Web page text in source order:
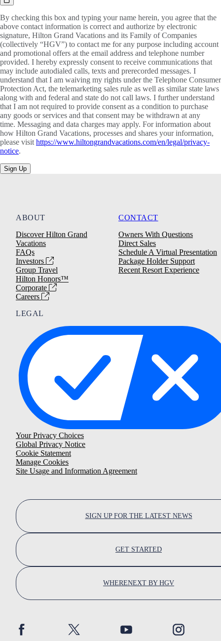
By checking this box and typing your name herein, you agree that the
above contact information is correct and authorize by electronic
signature, Hilton Grand Vacations and its Family of Companies
(collectively “HGV”) to contact me for any purpose including account
and promotional offers at the email address and telephone number
provided. I hereby expressly consent to receive communications that
may include autodialed calls, texts and prerecorded messages. I
understand that I am waiving my rights under the Telephone Consumer
Protection Act, the telemarketing sales rule as well as similar state laws
along with and federal and state do not call laws. I further understand
that I am not required to provide consent as a condition to purchase
any goods or services and that consent may be withdrawn at any
time. Messaging and data charges may apply. For information about
how Hilton Grand Vacations, processes and shares your information,
please visit https://www.hiltongrandvacations.com/en/legal/privacy-
notice.
Sign Up
ABOUT
Discover Hilton Grand
Vacations
FAQs
Investors
Group Travel
Hilton Honors™
Corporate
Careers
CONTACT
Owners With Questions
Direct Sales
Schedule A Virtual Presentation
Package Holder Support
Recent Resort Experience
LEGAL
Your Privacy Choices
Global Privacy Notice
Cookie Statement
Manage Cookies
Site Usage and Information Agreement
SIGN UP FOR THE LATEST NEWS
GET STARTED
WHERENEXT BY HGV